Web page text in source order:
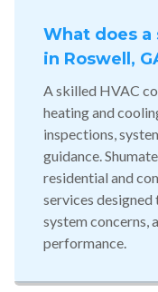
What does a
in Roswell,
A skilled HVAC
heating and
inspections,
guidance.
residential and
services
system concerns,
performance.